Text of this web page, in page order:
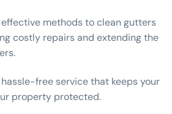
effective methods to clean gutters
costly repairs and extending the
hassle-free service that keeps your
property protected.